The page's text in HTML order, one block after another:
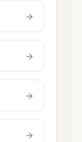
→
→
→
→